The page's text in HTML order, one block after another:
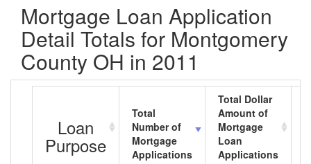
Mortgage Loan Application
Detail Totals for Montgomery
County OH in 2011
Loan
Purpose
Total
Number of
Mortgage
Applications
Total Dollar
Amount of
Mortgage
Loan
Applications